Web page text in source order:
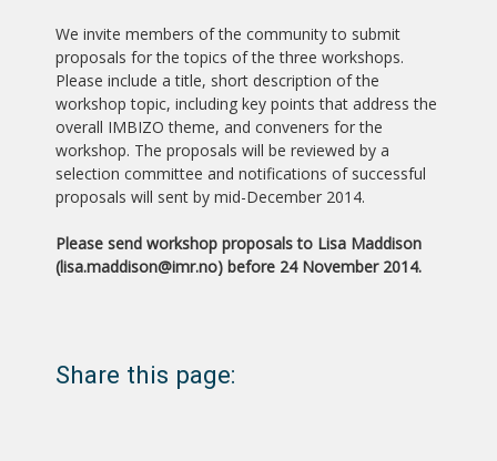
We invite members of the community to submit
proposals for the topics of the three workshops.
Please include a title, short description of the
workshop topic, including key points that address the
overall IMBIZO theme, and conveners for the
workshop. The proposals will be reviewed by a
selection committee and notifications of successful
proposals will sent by mid-December 2014.
Please send workshop proposals to Lisa Maddison
(lisa.maddison@imr.no) before 24 November 2014.
Share this page: